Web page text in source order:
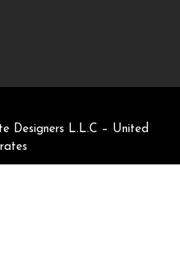
Designers L.L.C – United